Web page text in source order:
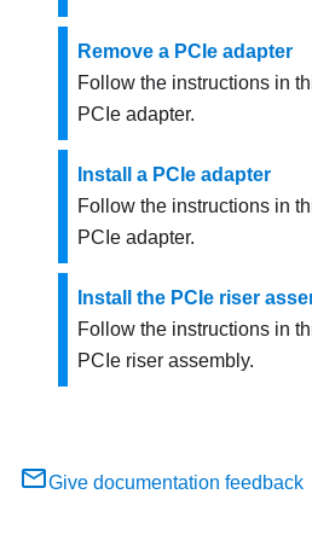
Remove a PCIe adapter
Follow the instructions in
PCIe adapter.
Install a PCIe adapter
Follow the instructions in
PCIe adapter.
Install the PCIe riser
Follow the instructions in
PCIe riser assembly.
Give documentation feedback